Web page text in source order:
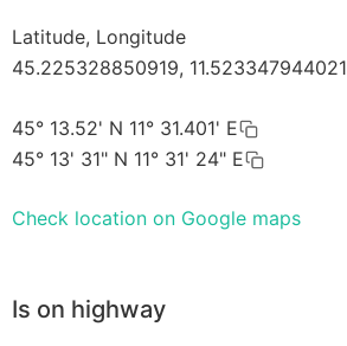
Latitude, Longitude
45.225328850919, 11.523347944021
45° 13.52' N 11° 31.401' E
45° 13' 31" N 11° 31' 24" E
Check location on Google maps
Is on highway